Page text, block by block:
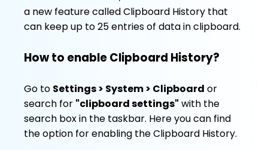
a new feature called Clipboard History that
can keep up to 25 entries of data in clipboard.
How to enable Clipboard History?
Go to Settings > System > Clipboard or
search for "clipboard settings" with the
search box in the taskbar. Here you can find
the option for enabling the Clipboard History.